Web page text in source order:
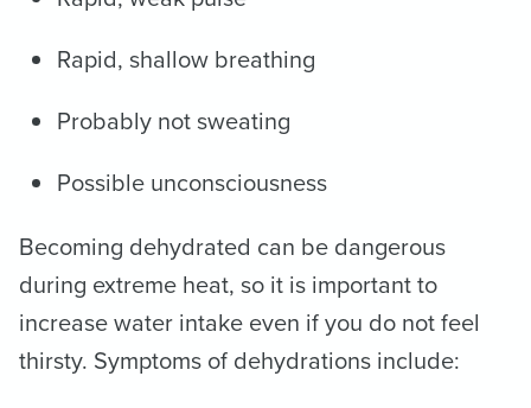
Rapid, shallow breathing
Probably not sweating
Possible unconsciousness
Becoming dehydrated can be dangerous
during extreme heat, so it is important to
increase water intake even if you do not feel
thirsty. Symptoms of dehydrations include: